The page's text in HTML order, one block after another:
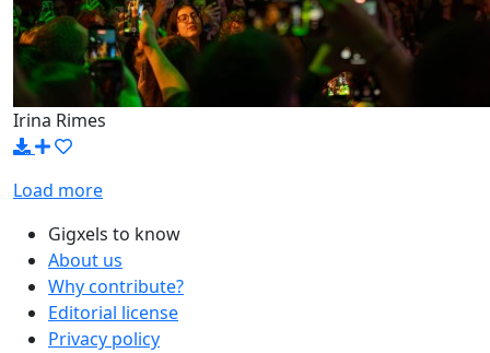
Irina Rimes
Load more
Gigxels to know
About us
Why contribute?
Editorial license
Privacy policy